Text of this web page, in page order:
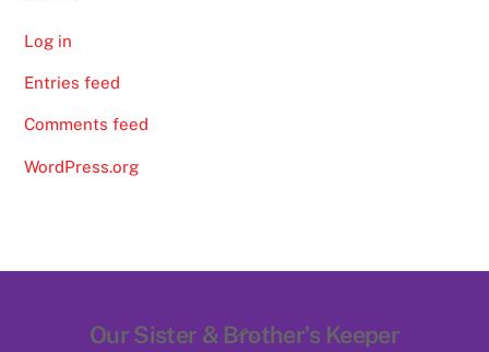
Log in
Entries feed
Comments feed
WordPress.org
Back
Our Sister & Brother's Keeper